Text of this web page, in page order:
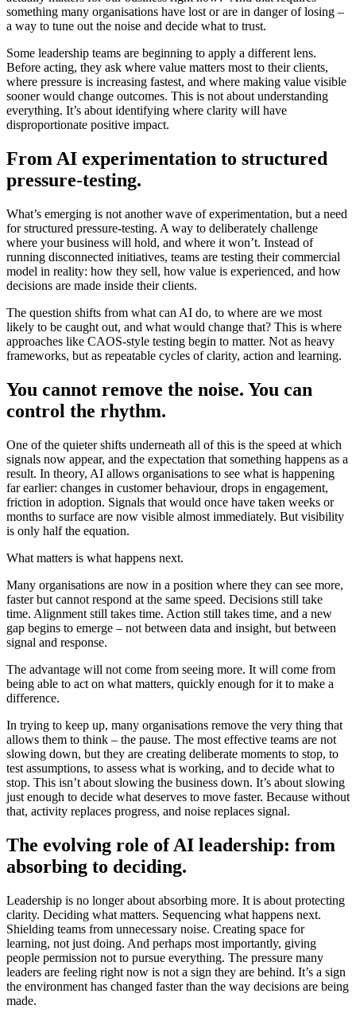
something many organisations have lost or are in danger of losing –
a way to tune out the noise and decide what to trust.
Some leadership teams are beginning to apply a different lens.
Before acting, they ask where value matters most to their clients,
where pressure is increasing fastest, and where making value visible
sooner would change outcomes. This is not about understanding
everything. It’s about identifying where clarity will have
disproportionate positive impact.
From AI experimentation to structured
pressure-testing.
What’s emerging is not another wave of experimentation, but a need
for structured pressure-testing. A way to deliberately challenge
where your business will hold, and where it won’t. Instead of
running disconnected initiatives, teams are testing their commercial
model in reality: how they sell, how value is experienced, and how
decisions are made inside their clients.
The question shifts from what can AI do, to where are we most
likely to be caught out, and what would change that? This is where
approaches like CAOS-style testing begin to matter. Not as heavy
frameworks, but as repeatable cycles of clarity, action and learning.
You cannot remove the noise. You can
control the rhythm.
One of the quieter shifts underneath all of this is the speed at which
signals now appear, and the expectation that something happens as a
result. In theory, AI allows organisations to see what is happening
far earlier: changes in customer behaviour, drops in engagement,
friction in adoption. Signals that would once have taken weeks or
months to surface are now visible almost immediately. But visibility
is only half the equation.
What matters is what happens next.
Many organisations are now in a position where they can see more,
faster but cannot respond at the same speed. Decisions still take
time. Alignment still takes time. Action still takes time, and a new
gap begins to emerge – not between data and insight, but between
signal and response.
The advantage will not come from seeing more. It will come from
being able to act on what matters, quickly enough for it to make a
difference.
In trying to keep up, many organisations remove the very thing that
allows them to think – the pause. The most effective teams are not
slowing down, but they are creating deliberate moments to stop, to
test assumptions, to assess what is working, and to decide what to
stop. This isn’t about slowing the business down. It’s about slowing
just enough to decide what deserves to move faster. Because without
that, activity replaces progress, and noise replaces signal.
The evolving role of AI leadership: from
absorbing to deciding.
Leadership is no longer about absorbing more. It is about protecting
clarity. Deciding what matters. Sequencing what happens next.
Shielding teams from unnecessary noise. Creating space for
learning, not just doing. And perhaps most importantly, giving
people permission not to pursue everything. The pressure many
leaders are feeling right now is not a sign they are behind. It’s a sign
the environment has changed faster than the way decisions are being
made.